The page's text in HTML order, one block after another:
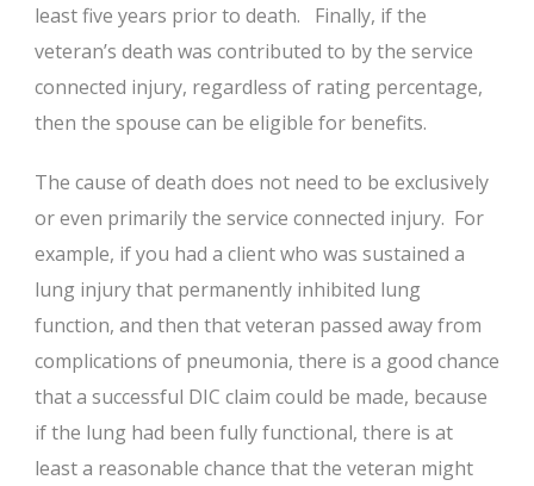
least five years prior to death. Finally, if the
veteran’s death was contributed to by the service
connected injury, regardless of rating percentage,
then the spouse can be eligible for benefits.
The cause of death does not need to be exclusively
or even primarily the service connected injury. For
example, if you had a client who was sustained a
lung injury that permanently inhibited lung
function, and then that veteran passed away from
complications of pneumonia, there is a good chance
that a successful DIC claim could be made, because
if the lung had been fully functional, there is at
least a reasonable chance that the veteran might